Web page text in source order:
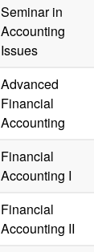
Seminar in
Accounting
Issues
Advanced
Financial
Accounting
Financial
Accounting I
Financial
Accounting II